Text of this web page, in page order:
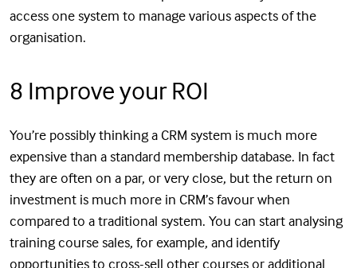
access one system to manage various aspects of the
organisation.
8 Improve your ROI
You’re possibly thinking a CRM system is much more
expensive than a standard membership database. In fact
they are often on a par, or very close, but the return on
investment is much more in CRM’s favour when
compared to a traditional system. You can start analysing
training course sales, for example, and identify
opportunities to cross-sell other courses or additional